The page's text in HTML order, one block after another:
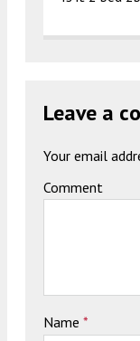
Leave a
Your email
Comment
Name *